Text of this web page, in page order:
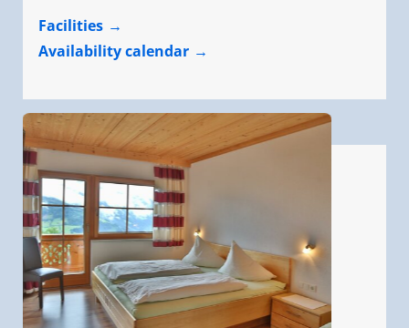
Facilities
Availability calendar